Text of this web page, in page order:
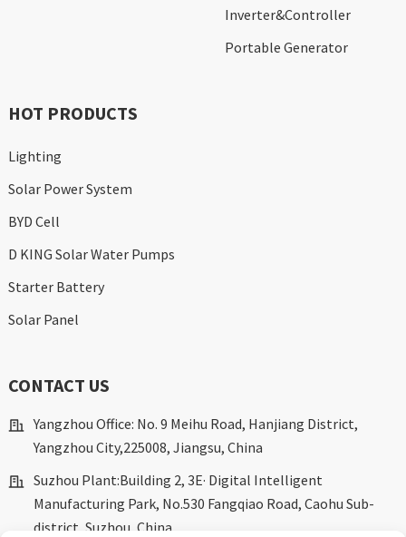
Inverter&Controller
Portable Generator
HOT PRODUCTS
Lighting
Solar Power System
BYD Cell
D KING Solar Water Pumps
Starter Battery
Solar Panel
CONTACT US
Yangzhou Office: No. 9 Meihu Road, Hanjiang District,
Yangzhou City,225008, Jiangsu, China
Suzhou Plant:Building 2, 3E· Digital Intelligent
Manufacturing Park, No.530 Fangqiao Road, Caohu Sub-
district, Suzhou, China.